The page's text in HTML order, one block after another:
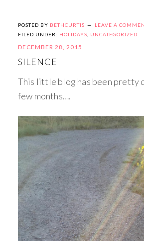
POSTED BY BETHCURTIS
LEAVE A
FILED UNDER: HOLIDAYS UNCATEGORIZED
DECEMBER 28, 2015
SILENCE
This little blog has been pretty
few months….